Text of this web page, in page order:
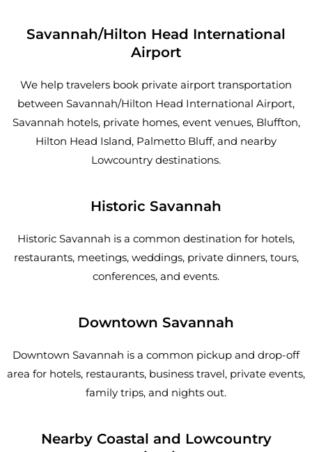
Savannah/Hilton Head International
Airport
We help travelers book private airport transportation
between Savannah/Hilton Head International Airport,
Savannah hotels, private homes, event venues, Bluffton,
Hilton Head Island, Palmetto Bluff, and nearby
Lowcountry destinations.
Historic Savannah
Historic Savannah is a common destination for hotels,
restaurants, meetings, weddings, private dinners, tours,
conferences, and events.
Downtown Savannah
Downtown Savannah is a common pickup and drop-off
area for hotels, restaurants, business travel, private events,
family trips, and nights out.
Nearby Coastal and Lowcountry